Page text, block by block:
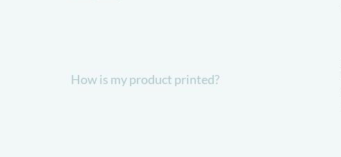
How is my product printed?